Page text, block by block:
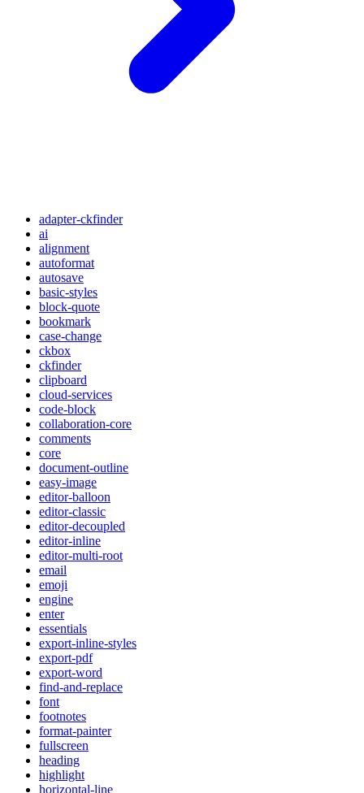
adapter-ckfinder
ai
alignment
autoformat
autosave
basic-styles
block-quote
bookmark
case-change
ckbox
ckfinder
clipboard
cloud-services
code-block
collaboration-core
comments
core
document-outline
easy-image
editor-balloon
editor-classic
editor-decoupled
editor-inline
editor-multi-root
email
emoji
engine
enter
essentials
export-inline-styles
export-pdf
export-word
find-and-replace
font
footnotes
format-painter
fullscreen
heading
highlight
horizontal-line